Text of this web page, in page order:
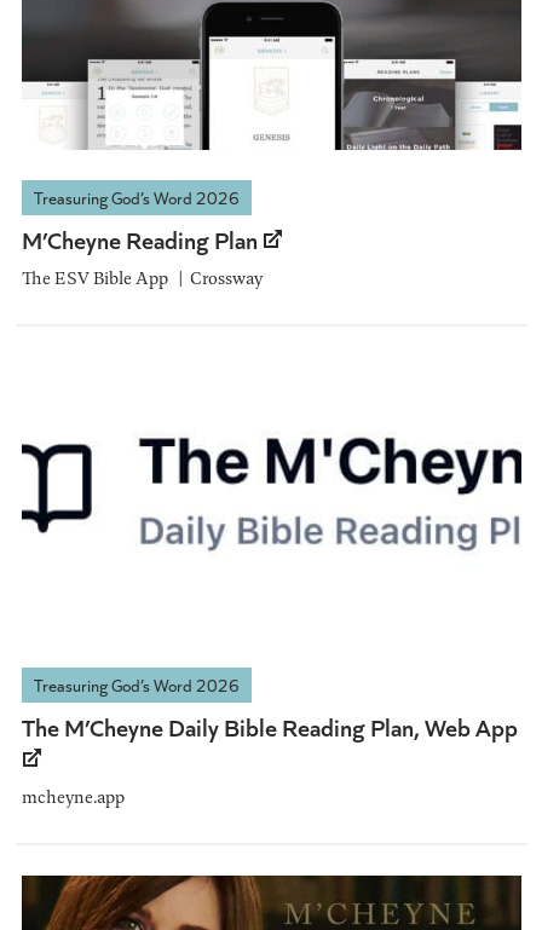
Treasuring God’s Word 2026
M’Cheyne Reading Plan
The ESV Bible App Crossway
Treasuring God’s Word 2026
The M’Cheyne Daily Bible Reading Plan, Web App
mcheyne.app